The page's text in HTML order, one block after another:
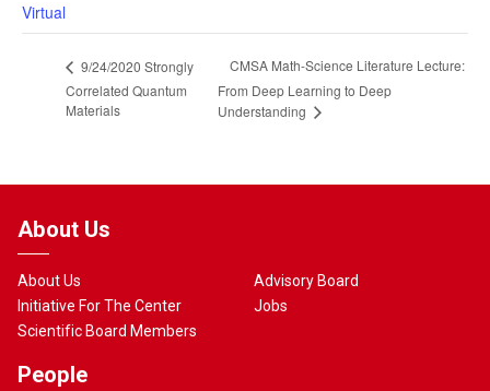
Virtual
9/24/2020 Strongly
Correlated Quantum
Materials
CMSA Math-Science Literature Lecture:
From Deep Learning to Deep
Understanding
About Us
About Us
Initiative For The Center
Scientific Board Members
Advisory Board
Jobs
People